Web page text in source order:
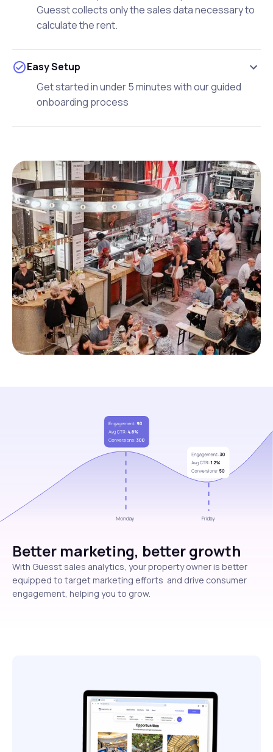
Guesst collects only the sales data necessary to
calculate the rent.
Easy Setup
Get started in under 5 minutes with our guided
onboarding process
Better marketing, better growth
With Guesst sales analytics, your property owner is better
equipped to target marketing efforts and drive consumer
engagement, helping you to grow.